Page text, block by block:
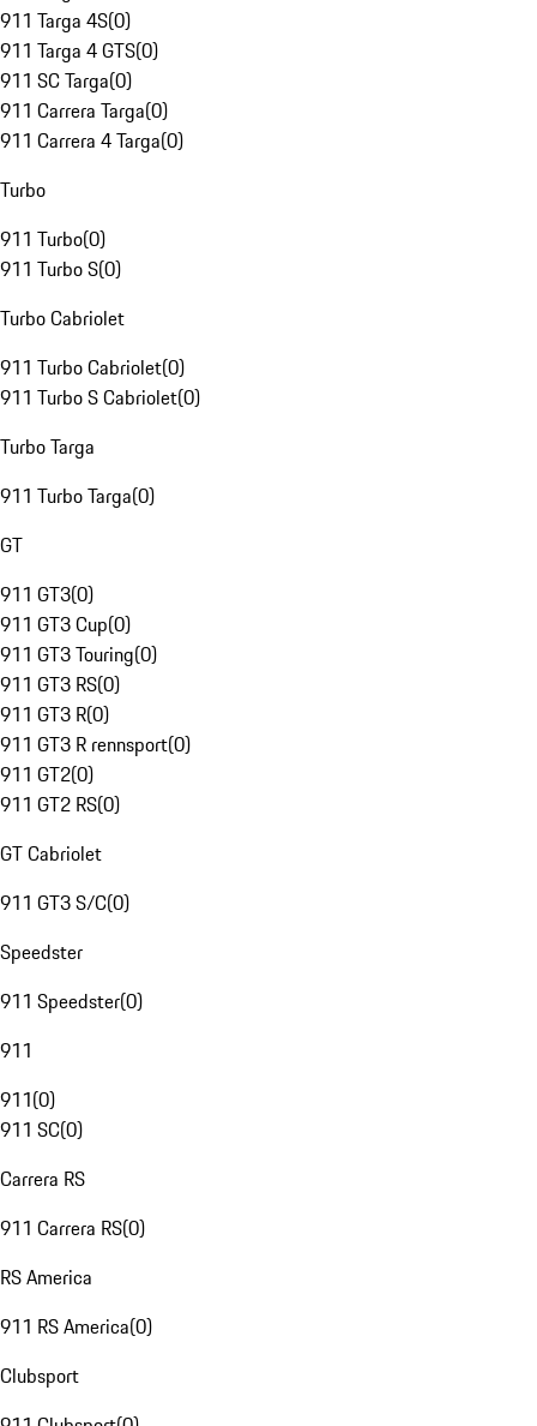
911 Targa 4S(0)
911 Targa 4 GTS(0)
911 SC Targa(0)
911 Carrera Targa(0)
911 Carrera 4 Targa(0)
Turbo
911 Turbo(0)
911 Turbo S(0)
Turbo Cabriolet
911 Turbo Cabriolet(0)
911 Turbo S Cabriolet(0)
Turbo Targa
911 Turbo Targa(0)
GT
911 GT3(0)
911 GT3 Cup(0)
911 GT3 Touring(0)
911 GT3 RS(0)
911 GT3 R(0)
911 GT3 R rennsport(0)
911 GT2(0)
911 GT2 RS(0)
GT Cabriolet
911 GT3 S/C(0)
Speedster
911 Speedster(0)
911
911(0)
911 SC(0)
Carrera RS
911 Carrera RS(0)
RS America
911 RS America(0)
Clubsport